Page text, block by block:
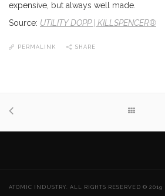
expensive, but always well made.
Source: UTILITY DOPP | KILLSPENCER®
PERMALINK SHARE
ATOMIC INDUSTRY. ALL RIGHTS RESERVED © 2019